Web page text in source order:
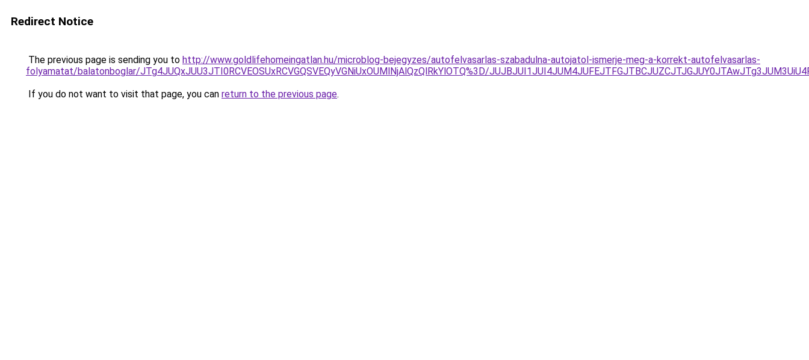
Redirect Notice
The previous page is sending you to http://www.goldlifehomeingatlan.hu/microblog-bejegyzes/autofelvasarlas-szabadulna-autojatol-ismerje-meg-a-korrekt-autofelvasarlas-
folyamatat/balatonboglar/JTg4JUQxJUU3JTI0RCVEOSUxRCVGQSVEQyVGNiUxOUMlNjAlQzQlRkYlOTQ%3D/
If you do not want to visit that page, you can return to the previous page.